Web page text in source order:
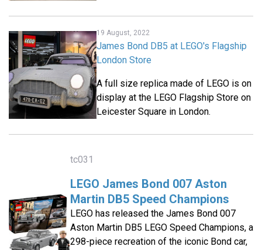
19 August, 2022
James Bond DB5 at LEGO's Flagship
London Store
A full size replica made of LEGO is on
display at the LEGO Flagship Store on
Leicester Square in London.
tc031
LEGO James Bond 007 Aston
Martin DB5 Speed Champions
LEGO has released the James Bond 007
Aston Martin DB5 LEGO Speed Champions, a
298-piece recreation of the iconic Bond car,